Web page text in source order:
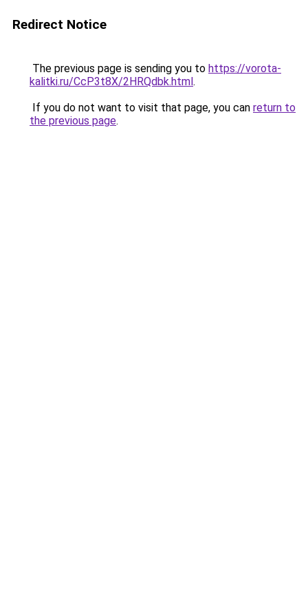
Redirect Notice
The previous page is sending you to https://vorota-
kalitki.ru/CcP3t8X/2HRQdbk.html.
If you do not want to visit that page, you can return to
the previous page.